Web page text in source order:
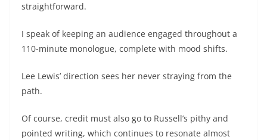
straightforward.
I speak of keeping an audience engaged throughout a
110-minute monologue, complete with mood shifts.
Lee Lewis’ direction sees her never straying from the
path.
Of course, credit must also go to Russell’s pithy and
pointed writing, which continues to resonate almost